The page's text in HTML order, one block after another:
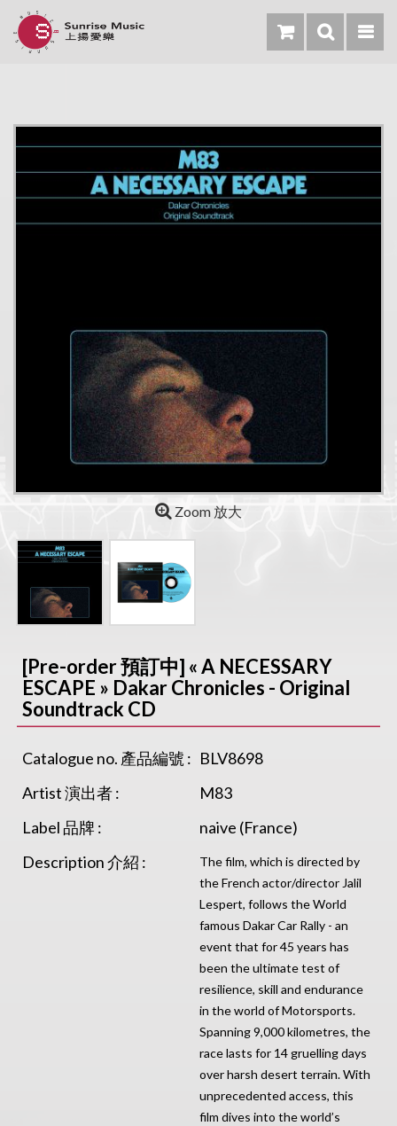
Zoom 放大
[Pre-order 預訂中] « A NECESSARY
ESCAPE » Dakar Chronicles - Original
Soundtrack CD
Catalogue no. 產品編號 : BLV8698
Artist 演出者 :
M83
Label 品牌 :
naive (France)
Description 介紹 :
The film, which is directed by
the French actor/director Jalil
Lespert, follows the World
famous Dakar Car Rally - an
event that for 45 years has
been the ultimate test of
resilience, skill and endurance
in the world of Motorsports.
Spanning 9,000 kilometres, the
race lasts for 14 gruelling days
over harsh desert terrain. With
unprecedented access, this
film dives into the world’s